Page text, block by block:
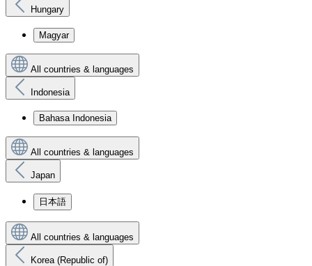
Hungary
Magyar
All countries & languages
Indonesia
Bahasa Indonesia
All countries & languages
Japan
日本語
All countries & languages
Korea (Republic of)